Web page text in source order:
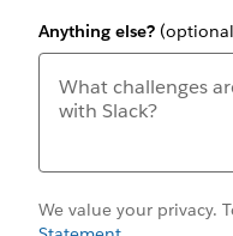
Anything else?
We value your privacy.